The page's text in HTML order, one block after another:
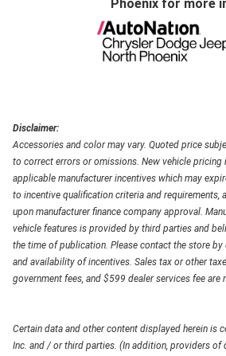
Phoenix for more
Disclaimer:
Accessories and color may vary. Quoted price
to correct errors or omissions. New vehicle pricing
applicable manufacturer incentives which may
to incentive qualification criteria and requirements,
upon manufacturer finance company approval.
vehicle features is provided by third parties and
the time of publication. Please contact the store
and availability of incentives. Sales tax or other
government fees, and $599 dealer services fee are
Certain data and other content displayed herein is
Inc. and / or third parties. (In addition, providers of